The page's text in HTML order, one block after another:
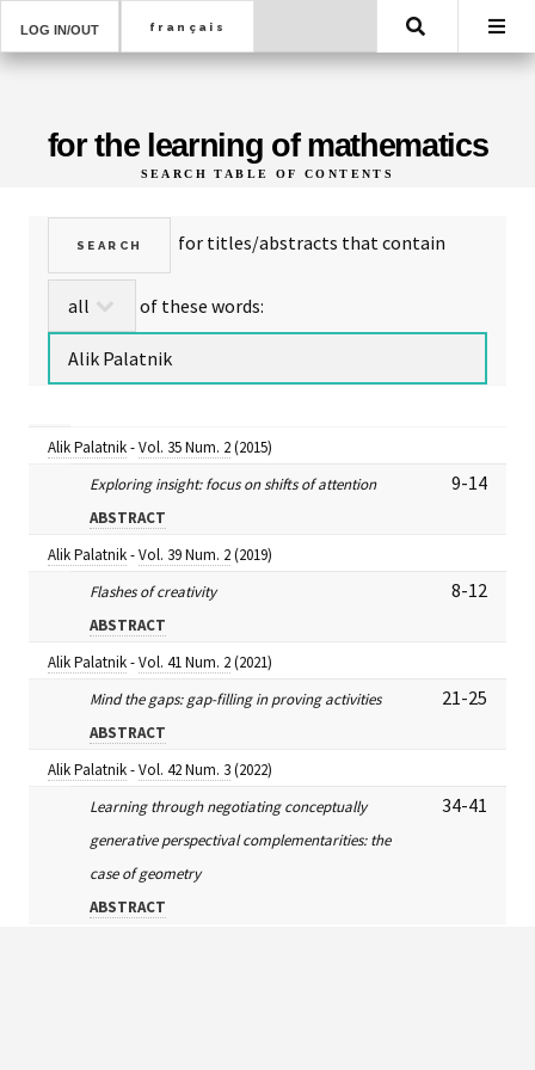
LOG IN/OUT Search
for the learning of mathematics
SEARCH TABLE OF CONTENTS
of these words:
Alik Palatnik-Vol. 35 Num. 2(2015)
Exploring insight: focus on shifts of attention
ABSTRACT
9-14
Alik Palatnik-Vol. 39 Num. 2(2019)
Flashes of creativity
ABSTRACT
8-12
Alik Palatnik-Vol. 41 Num. 2(2021)
Mind the gaps: gap-filling in proving activities
ABSTRACT
21-25
Alik Palatnik-Vol. 42 Num. 3(2022)
Learning through negotiating conceptually
generative perspectival complementarities: the
case of geometry
ABSTRACT
34-41